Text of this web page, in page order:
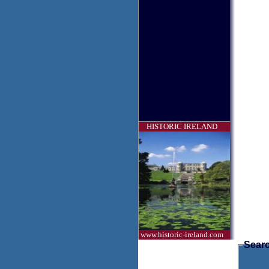
HISTORIC IRELAND
www.historic-ireland.com